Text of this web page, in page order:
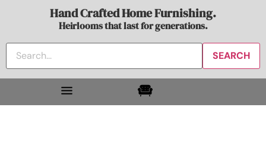
Hand Crafted Home Furnishing.
Heirlooms that last for generations.